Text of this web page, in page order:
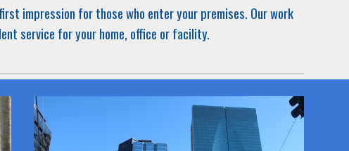
impression for those who enter your premises. Our work
service foryour home, office or facility.